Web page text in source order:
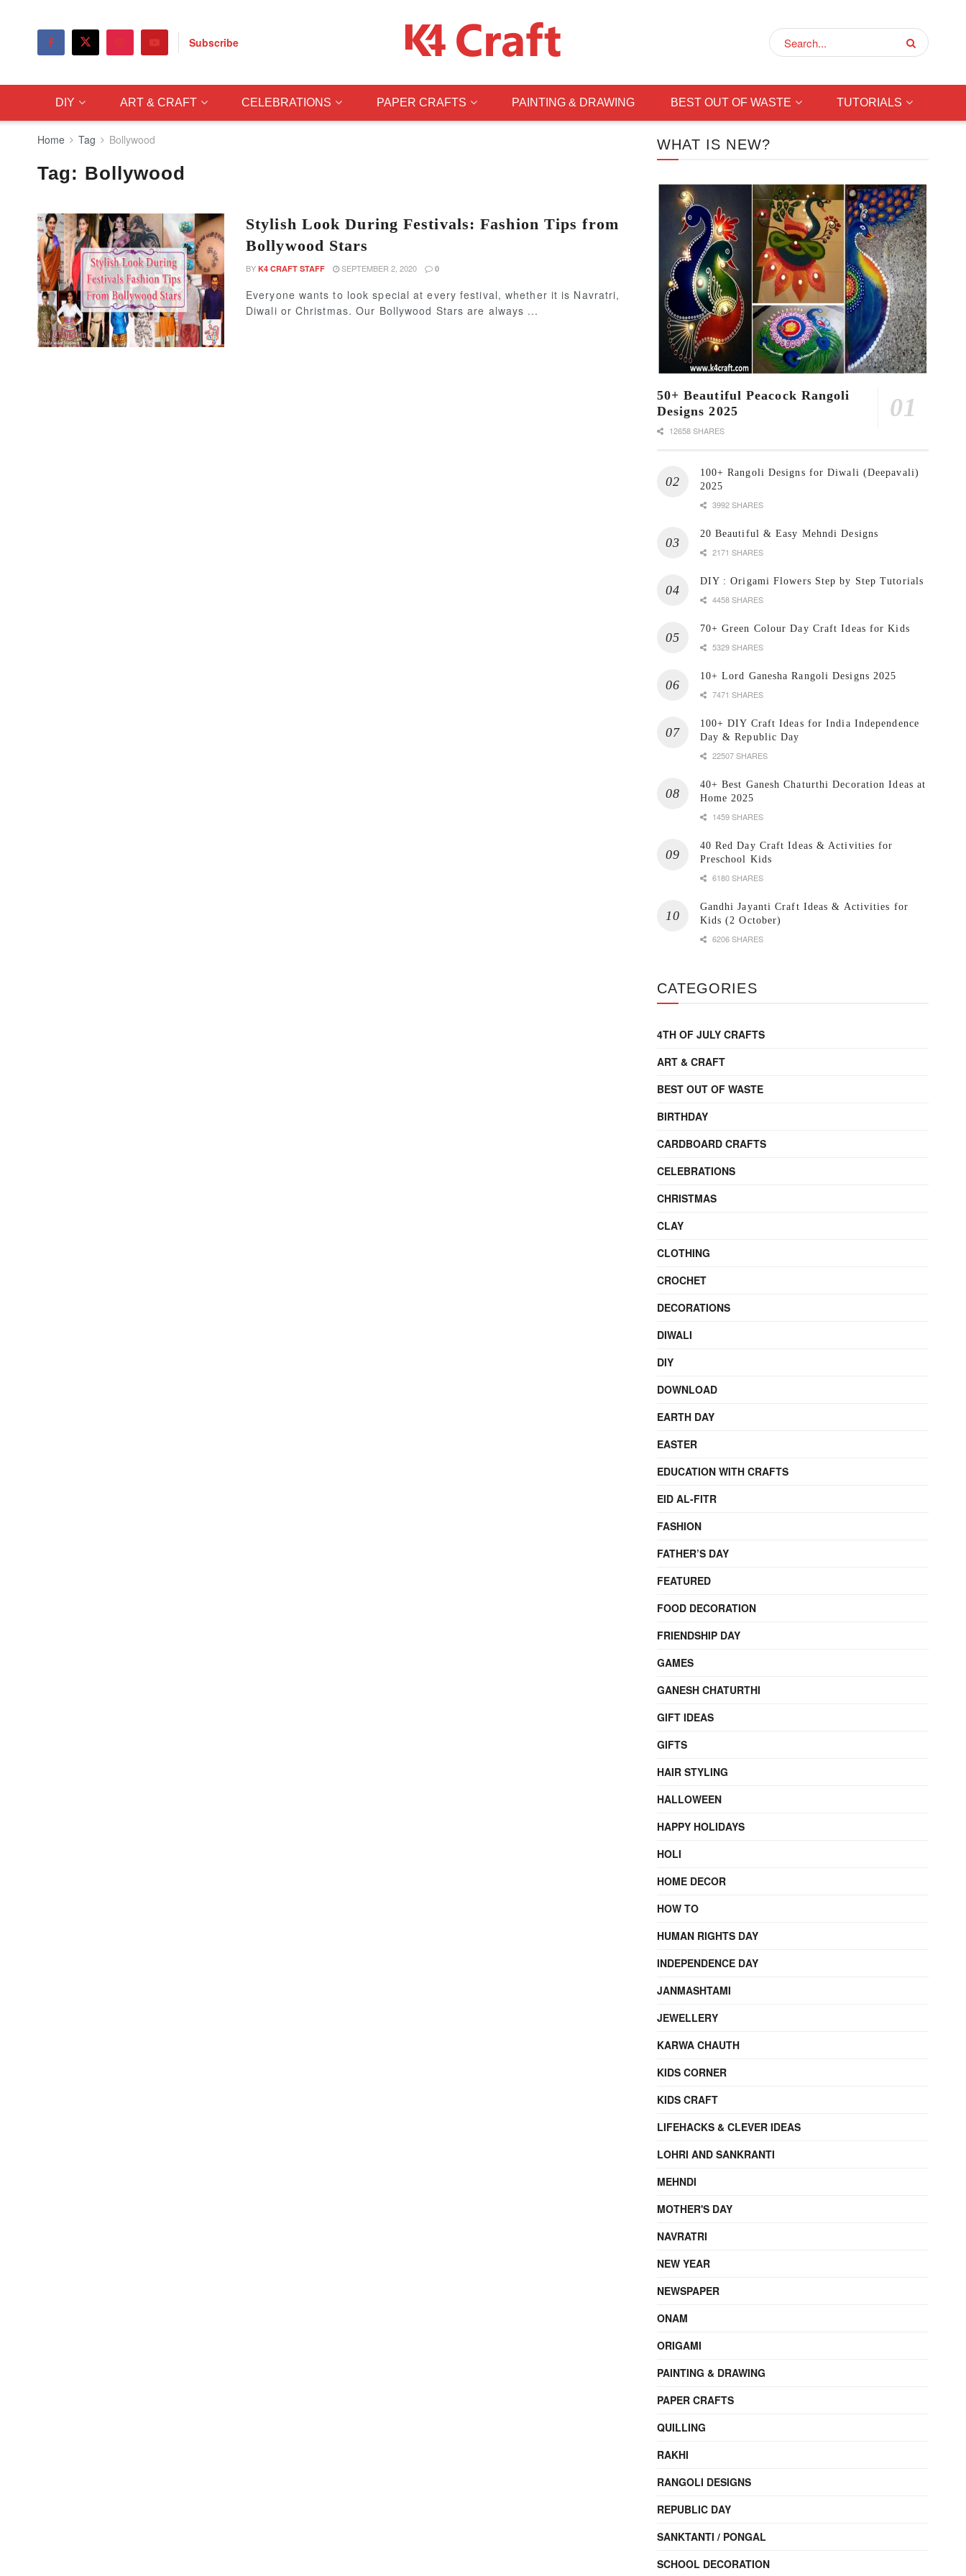
Subscribe
DIY ART & CRAFT CELEBRATIONS PAPER CRAFTS PAINTING & DRAWING BEST OUT OF WASTE TUTORIALS
Home Tag Bollywood
Tag: Bollywood
Stylish Look During Festivals: Fashion Tips from
Bollywood Stars
BY K4 CRAFT STAFF SEPTEMBER 2, 2020 0
Everyone wants to look special at every festival, whether it is Navratri,
Diwali or Christmas. Our Bollywood Stars are always ...
WHAT IS NEW?
50+ Beautiful Peacock Rangoli
Designs 2025
12658 SHARES
100+ Rangoli Designs for Diwali (Deepavali)
2025
3992 SHARES
20 Beautiful & Easy Mehndi Designs
2171 SHARES
DIY : Origami Flowers Step by Step Tutorials
4458 SHARES
70+ Green Colour Day Craft Ideas for Kids
5329 SHARES
10+ Lord Ganesha Rangoli Designs 2025
7471 SHARES
100+ DIY Craft Ideas for India Independence
Day & Republic Day
22507 SHARES
40+ Best Ganesh Chaturthi Decoration Ideas at
Home 2025
1459 SHARES
40 Red Day Craft Ideas & Activities for
Preschool Kids
6180 SHARES
Gandhi Jayanti Craft Ideas & Activities for
Kids (2 October)
6206 SHARES
CATEGORIES
4TH OF JULY CRAFTS
ART & CRAFT
BEST OUT OF WASTE
BIRTHDAY
CARDBOARD CRAFTS
CELEBRATIONS
CHRISTMAS
CLAY
CLOTHING
CROCHET
DECORATIONS
DIWALI
DIY
DOWNLOAD
EARTH DAY
EASTER
EDUCATION WITH CRAFTS
EID AL-FITR
FASHION
FATHER’S DAY
FEATURED
FOOD DECORATION
FRIENDSHIP DAY
GAMES
GANESH CHATURTHI
GIFT IDEAS
GIFTS
HAIR STYLING
HALLOWEEN
HAPPY HOLIDAYS
HOLI
HOME DECOR
HOW TO
HUMAN RIGHTS DAY
INDEPENDENCE DAY
JANMASHTAMI
JEWELLERY
KARWA CHAUTH
KIDS CORNER
KIDS CRAFT
LIFEHACKS & CLEVER IDEAS
LOHRI AND SANKRANTI
MEHNDI
MOTHER'S DAY
NAVRATRI
NEW YEAR
NEWSPAPER
ONAM
ORIGAMI
PAINTING & DRAWING
PAPER CRAFTS
QUILLING
RAKHI
RANGOLI DESIGNS
REPUBLIC DAY
SANKTANTI / PONGAL
SCHOOL DECORATION